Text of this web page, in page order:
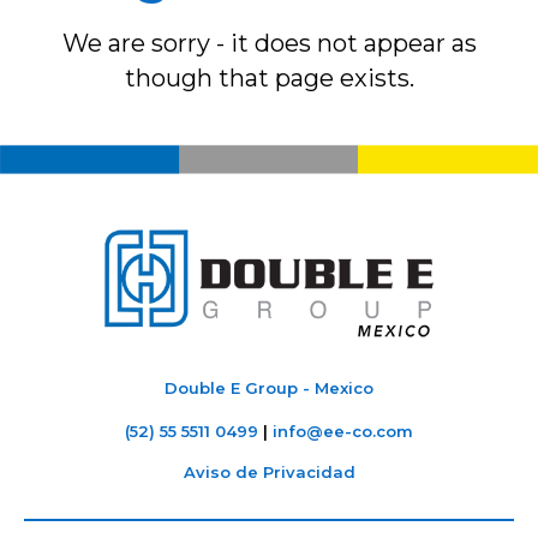
We are sorry - it does not appear as
though that page exists.
Double E Group - Mexico
(52) 55 5511 0499 | info@ee-co.com
Aviso de Privacidad